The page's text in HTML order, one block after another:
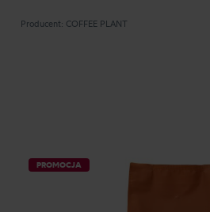
Producent: COFFEE PLANT
PROMOCJA